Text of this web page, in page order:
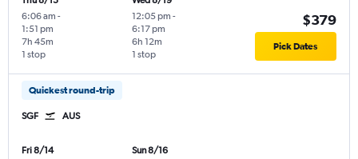
6:06 am -
1:51 pm
1 stop
7h 45m
12:05 pm -
6:17 pm
1 stop
6h 12m
$379
Pick Dates
Quickest round-trip
SGF AUS
Fri 8/14
Sun 8/16